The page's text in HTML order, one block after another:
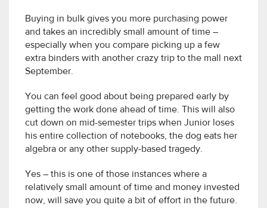
Buying in bulk gives you more purchasing power
and takes an incredibly small amount of time –
especially when you compare picking up a few
extra binders with another crazy trip to the mall next
September.
You can feel good about being prepared early by
getting the work done ahead of time. This will also
cut down on mid-semester trips when Junior loses
his entire collection of notebooks, the dog eats her
algebra or any other supply-based tragedy.
Yes – this is one of those instances where a
relatively small amount of time and money invested
now, will save you quite a bit of effort in the future.